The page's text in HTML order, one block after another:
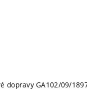
dopravy GA102/09/